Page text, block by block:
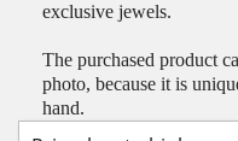
exclusive jewels.
The purchased product
photo, because it is
hand.